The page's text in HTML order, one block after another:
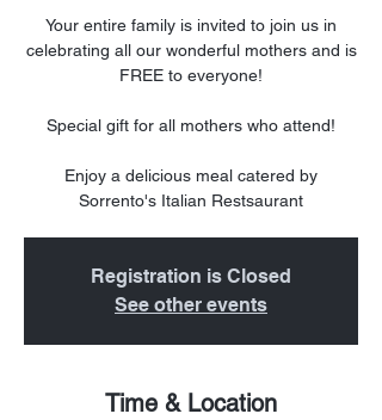
Your entire family is invited to join us in
celebrating all our wonderful mothers and is
FREE to everyone!
Special gift for all mothers who attend!
Enjoy a delicious meal catered by
Sorrento's Italian Restsaurant
Registration is Closed
See other events
Time & Location